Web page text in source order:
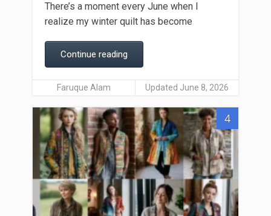
There’s a moment every June when I
realize my winter quilt has become
Continue reading
Faruque Alam Updated June 8, 2026
4